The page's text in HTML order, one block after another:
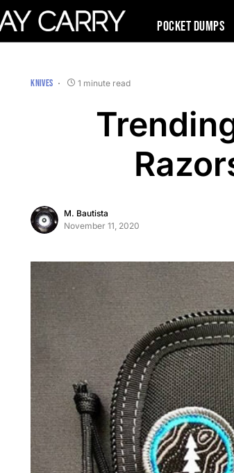
Pocket Dumps
KNIVES 1 minute read
M. Bautista
November 11, 2020